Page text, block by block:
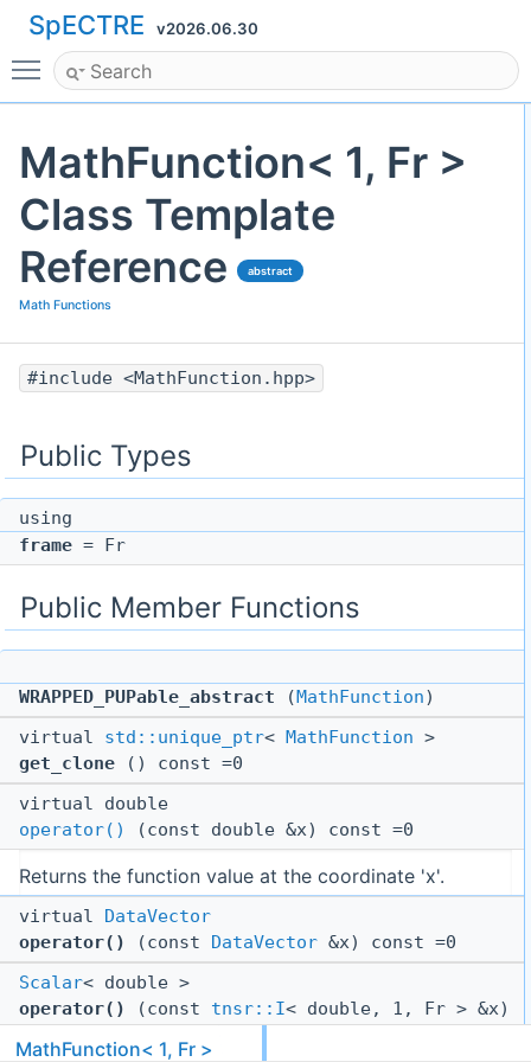
SpECTRE v2026.06.30
Toggle main menu visibility
MathFunction< 1, Fr >
Class Template
Reference
abstract
Math Functions
#include <MathFunction.hpp>
Public Types
using
frame = Fr
Public Member Functions
WRAPPED_PUPable_abstract (MathFunction)
virtual std::unique_ptr< MathFunction >
get_clone () const =0
virtual double
operator()
(const double &x) const =0
Returns the function value at the coordinate 'x'.
virtual DataVector
operator()
(const DataVector &x) const =0
Scalar< double >
operator()
(const tnsr::I< double, 1, Fr > &x)
MathFunction< 1, Fr >